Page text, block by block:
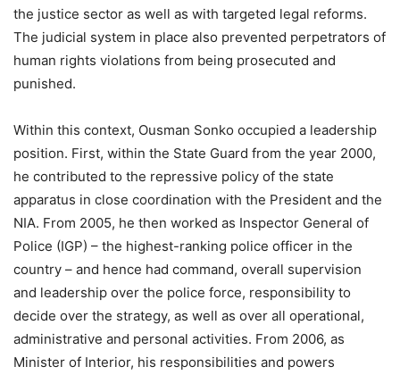
the justice sector as well as with targeted legal reforms.
The judicial system in place also prevented perpetrators of
human rights violations from being prosecuted and
punished.
Within this context, Ousman Sonko occupied a leadership
position. First, within the State Guard from the year 2000,
he contributed to the repressive policy of the state
apparatus in close coordination with the President and the
NIA. From 2005, he then worked as Inspector General of
Police (IGP) – the highest-ranking police officer in the
country – and hence had command, overall supervision
and leadership over the police force, responsibility to
decide over the strategy, as well as over all operational,
administrative and personal activities. From 2006, as
Minister of Interior, his responsibilities and powers